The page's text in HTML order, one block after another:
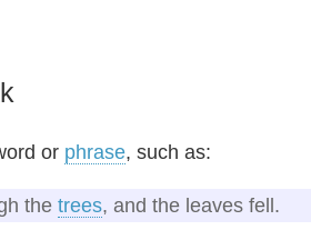
or phrase, such as:
the trees, and the leaves fell.